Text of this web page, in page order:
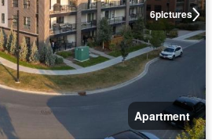
6pictures
Apartment